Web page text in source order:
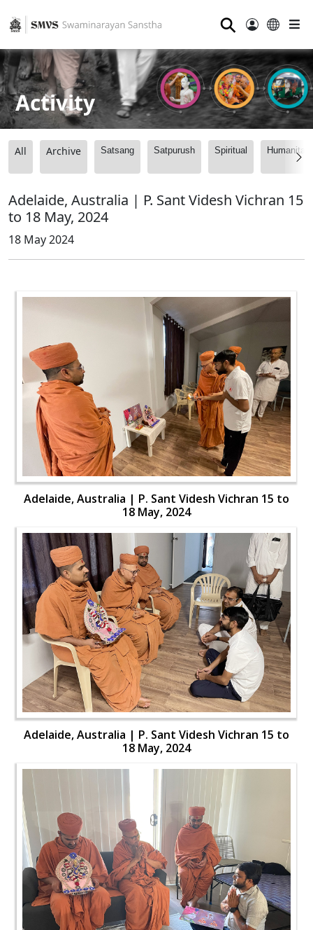
⚲
Activity
All Archive Satsang Satpurush Spiritual
Adelaide, Australia | P. Sant Videsh Vichran 15
to 18 May, 2024
18 May 2024
Adelaide, Australia | P. Sant Videsh Vichran 15 to
18 May, 2024
Adelaide, Australia | P. Sant Videsh Vichran 15 to
18 May, 2024